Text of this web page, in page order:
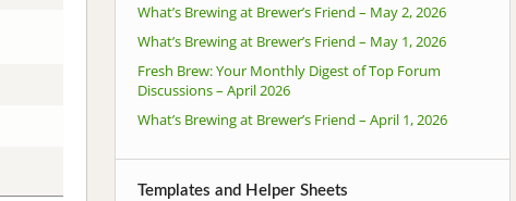
What’s Brewing at Brewer’s Friend – May 2, 2026
What’s Brewing at Brewer’s Friend – May 1, 2026
Fresh Brew: Your Monthly Digest of Top Forum
Discussions – April 2026
What’s Brewing at Brewer’s Friend – April 1, 2026
Templates and Helper Sheets